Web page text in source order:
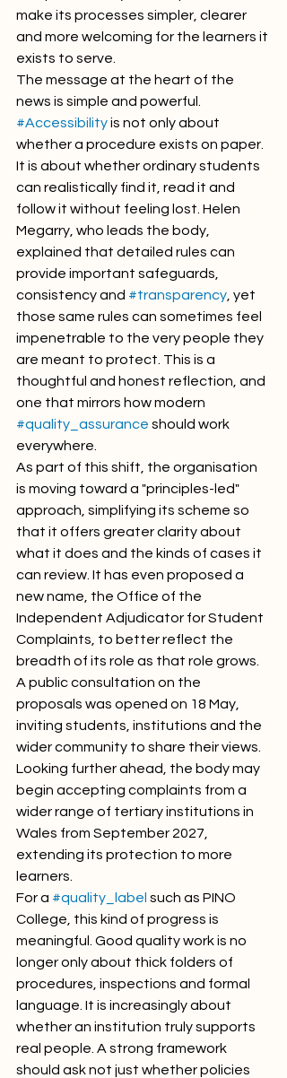
make its processes simpler, clearer
and more welcoming for the learners it
exists to serve.
The message at the heart of the
news is simple and powerful.
#Accessibility is not only about
whether a procedure exists on paper.
It is about whether ordinary students
can realistically find it, read it and
follow it without feeling lost. Helen
Megarry, who leads the body,
explained that detailed rules can
provide important safeguards,
consistency and #transparency , yet
those same rules can sometimes feel
impenetrable to the very people they
are meant to protect. This is a
thoughtful and honest reflection, and
one that mirrors how modern
#quality_assurance should work
everywhere.
As part of this shift, the organisation
is moving toward a "principles-led"
approach, simplifying its scheme so
that it offers greater clarity about
what it does and the kinds of cases it
can review. It has even proposed a
new name, the Office of the
Independent Adjudicator for Student
Complaints, to better reflect the
breadth of its role as that role grows.
A public consultation on the
proposals was opened on 18 May,
inviting students, institutions and the
wider community to share their views.
Looking further ahead, the body may
begin accepting complaints from a
wider range of tertiary institutions in
Wales from September 2027,
extending its protection to more
learners.
For a #quality_label such as PINO
College, this kind of progress is
meaningful. Good quality work is no
longer only about thick folders of
procedures, inspections and formal
language. It is increasingly about
whether an institution truly supports
real people. A strong framework
should ask not just whether policies